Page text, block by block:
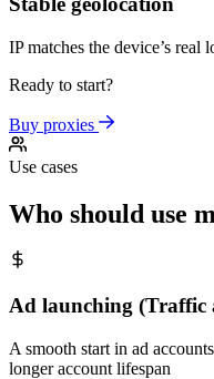
IP matches the device’s
Ready to start?
Buy proxies
Use cases
Who should use
Ad launching (Traffic
A smooth start in ad
longer account lifespan